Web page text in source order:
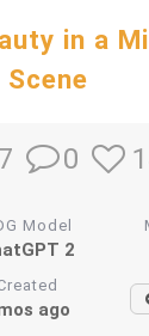
in a
Scene
0
Model
2
ago